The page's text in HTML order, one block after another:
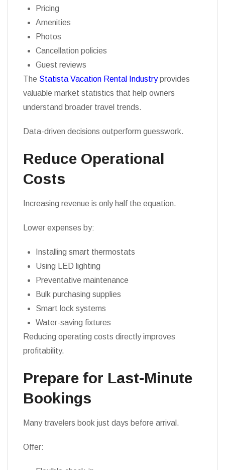
Pricing
Amenities
Photos
Cancellation policies
Guest reviews
The Statista Vacation Rental Industryprovides
valuable market statistics that help owners
understand broader travel trends.
Data-driven decisions outperform guesswork.
Reduce Operational
Costs
Increasing revenue is only half the equation.
Lower expenses by:
Installing smart thermostats
Using LED lighting
Preventative maintenance
Bulk purchasing supplies
Smart lock systems
Water-saving fixtures
Reducing operating costs directly improves
profitability.
Prepare for Last-Minute
Bookings
Many travelers book just days before arrival.
Offer: